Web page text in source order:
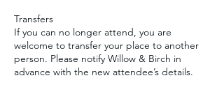
Transfers
If you can no longer attend, you are
welcome to transfer your place to another
person. Please notify Willow & Birch in
advance with the new attendee’s details.